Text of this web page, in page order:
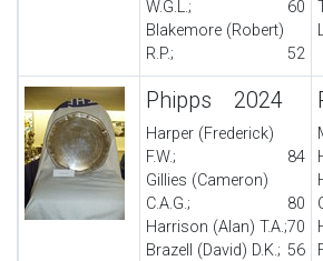
W.G.L.;
60
Blakemore (Robert)
R.P.;
52
Phipps 2024
Harper (Frederick)
F.W.;
84
Gillies (Cameron)
C.A.G.;
80
Harrison (Alan) T.A.;70
Brazell (David) D.K.; 56